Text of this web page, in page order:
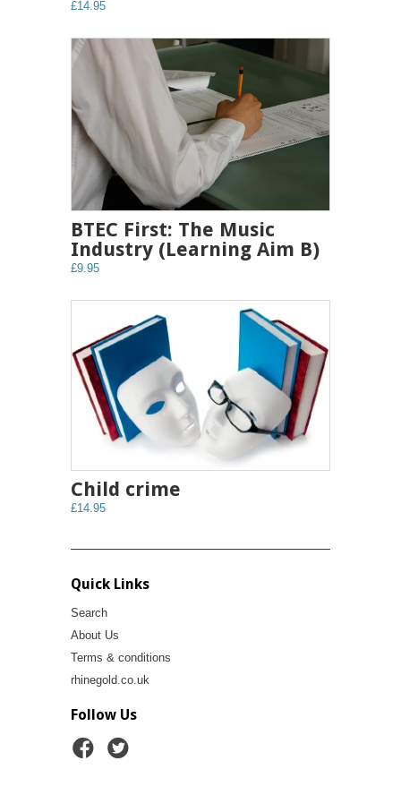
£14.95
BTEC First: The Music
Industry (Learning Aim B)
£9.95
Child crime
£14.95
Quick Links
Search
About Us
Terms & conditions
rhinegold.co.uk
Follow Us